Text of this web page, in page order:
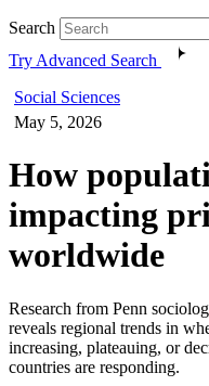
Search
Try Advanced Search
Social Sciences
May 5, 2026
How
impacting
worldwide
Research from Penn
reveals regional trends in
increasing, plateauing, or
countries are responding.